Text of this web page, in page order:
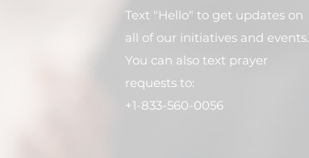
Text "Hello" to get updates on
all of our initiatives and events.
You can also text prayer
requests to:
+1-833-560-0056